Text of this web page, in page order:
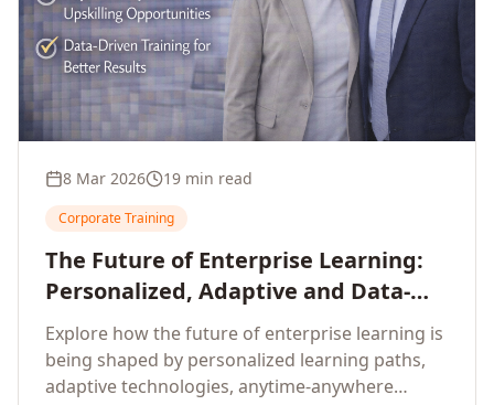
8 Mar 2026 19 min read
Corporate Training
The Future of Enterprise Learning:
Personalized, Adaptive and Data-
Driven Training
Explore how the future of enterprise learning is
being shaped by personalized learning paths,
adaptive technologies, anytime-anywhere